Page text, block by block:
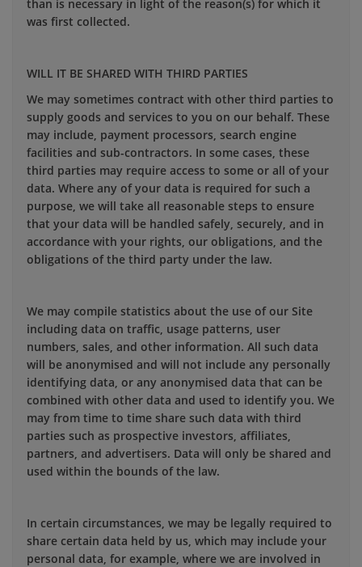
than is necessary in light of the reason(s) for which it
was first collected.
WILL IT BE SHARED WITH THIRD PARTIES
We may sometimes contract with other third parties to
supply goods and services to you on our behalf. These
may include, payment processors, search engine
facilities and sub-contractors. In some cases, these
third parties may require access to some or all of your
data. Where any of your data is required for such a
purpose, we will take all reasonable steps to ensure
that your data will be handled safely, securely, and in
accordance with your rights, our obligations, and the
obligations of the third party under the law.
We may compile statistics about the use of our Site
including data on traffic, usage patterns, user
numbers, sales, and other information. All such data
will be anonymised and will not include any personally
identifying data, or any anonymised data that can be
combined with other data and used to identify you. We
may from time to time share such data with third
parties such as prospective investors, affiliates,
partners, and advertisers. Data will only be shared and
used within the bounds of the law.
In certain circumstances, we may be legally required to
share certain data held by us, which may include your
personal data, for example, where we are involved in